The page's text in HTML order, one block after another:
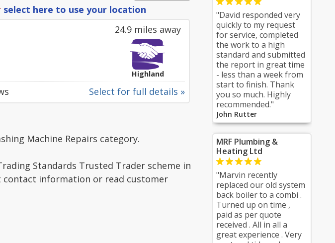
"David responded very
quickly to my request
for service, completed
the work to a high
standard and submitted
the report in great time
- less than a week from
start to finish. Thank
you so much. Highly
recommended."
John Rutter
MRF Plumbing &
Heating Ltd
"Marvin recently
replaced our old system
back boiler to a combi .
Turned up on time ,
paid as per quote
received . All in all a
great experience . Very
select here to use your location
24.9 miles away
Highland
Select for full details »
Machine Repairs category.
Standards Trusted Trader scheme in
contact information or read customer